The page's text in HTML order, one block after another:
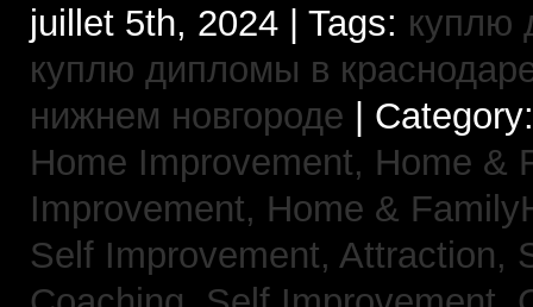
juillet 5th, 2024 | Tags: куплю
куплю дипломы в
нижнем новгороде |
Home Improvement, Home &
Improvement, Home &
Self Improvement, Attraction,